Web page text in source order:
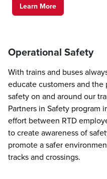
Learn More
Operational Safety
With trains and buses
educate customers and
safety on and around our
Partners in Safety program
effort between RTD
to create awareness of
promote a safer
tracks and crossings.